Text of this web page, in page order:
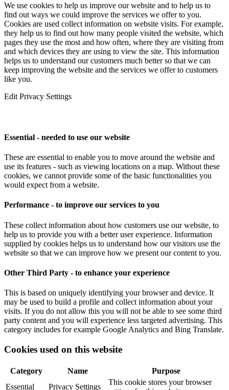
We use cookies to help us improve our website and to help us to
find out ways we could improve the services we offer to you.
Cookies are used collect information on website visits. For example,
they help us to find out how many people visited the website, which
pages they use the most and how often, where they are visiting from
and which devices they are using to view the site. This information
helps us to understand our customers much better so that we can
keep improving the website and the services we offer to customers
like you.
Edit Privacy Settings
Essential - needed to use our website
These are essential to enable you to move around the website and
use its features - such as viewing locations on a map. Without these
cookies, we cannot provide some of the basic functionalities you
would expect from a website.
Performance - to improve our services to you
These collect information about how customers use our website, to
help us to provide you with a better user experience. Information
supplied by cookies helps us to understand how our visitors use the
website so that we can improve how we present our content to you.
Other Third Party - to enhance your experience
This is based on uniquely identifying your browser and device. It
may be used to build a profile and collect information about your
visits. If you do not allow this you will not be able to see some third
party content and you will experience less targeted advertising. This
category includes for example Google Analytics and Bing Translate.
Cookies used on this website
Category Name
Purpose
Essential
Privacy Settings
This cookie stores your browser